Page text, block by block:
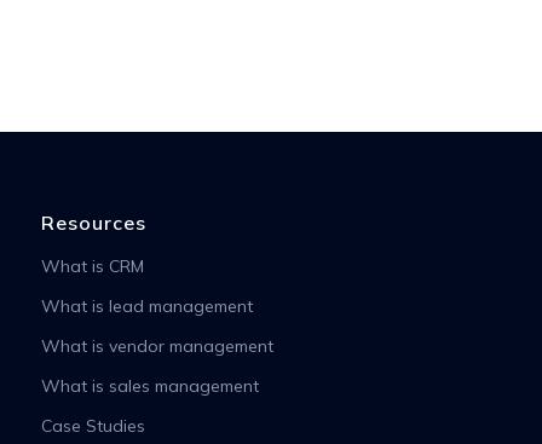
Resources
What is CRM
What is lead management
What is vendor management
What is sales management
Case Studies